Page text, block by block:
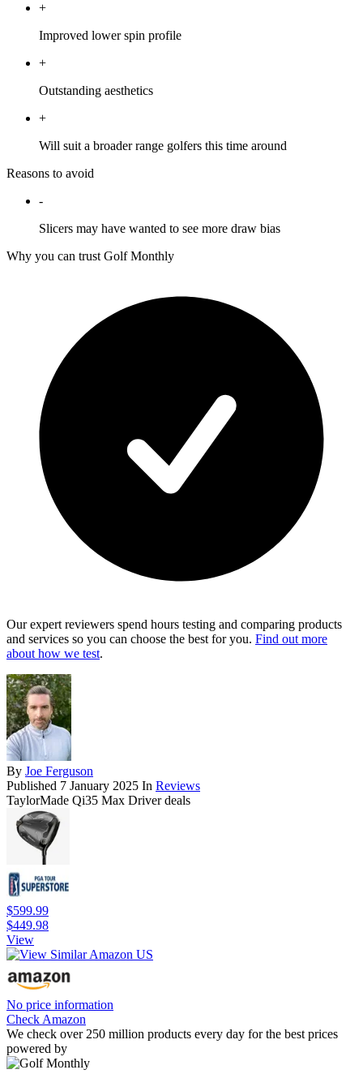
+
Improved lower spin profile
+
Outstanding aesthetics
+
Will suit a broader range golfers this time around
Reasons to avoid
-
Slicers may have wanted to see more draw bias
Why you can trust Golf Monthly
Our expert reviewers spend hours testing and comparing products
and services so you can choose the best for you. Find out more
about how we test.
By Joe Ferguson
Published 7 January 2025 In Reviews
TaylorMade Qi35 Max Driver deals
$599.99
$449.98
View
No price information
Check Amazon
We check over 250 million products every day for the best prices
powered by